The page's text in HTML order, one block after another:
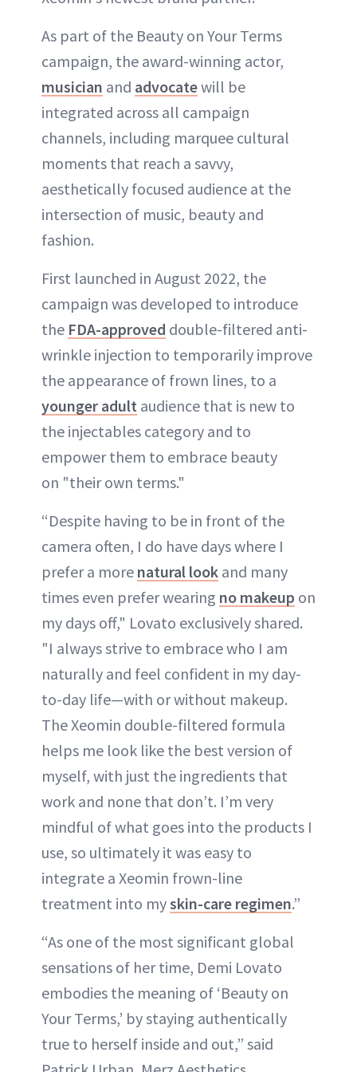
As part of the Beauty on Your Terms
campaign, the award-winning actor,
musician and advocatewill be
integrated across all campaign
channels, including marquee cultural
moments that reach a savvy,
aesthetically focused audience at the
intersection of music, beauty and
fashion.
First launched in August 2022, the
campaign was developed to introduce
the FDA-approved double-filtered anti-
wrinkle injection to temporarily improve
the appearance of frown lines, to a
younger adult audience that is new to
the injectables category and to
empower them to embrace beauty
on "their own terms."
“Despite having to be in front of the
camera often, I do have days where I
prefer a more natural look and many
times even prefer wearing no makeup on
my days off," Lovato exclusively shared.
"I always strive to embrace who I am
naturally and feel confident in my day-
to-day life—with or without makeup.
The Xeomin double-filtered formula
helps me look like the best version of
myself, with just the ingredients that
work and none that don’t. I’m very
mindful of what goes into the products I
use, so ultimately it was easy to
integrate a Xeomin frown-line
treatment into myskin-care regimen.”
“As one of the most significant global
sensations of her time, Demi Lovato
embodies the meaning of ‘Beauty on
Your Terms,’ by staying authentically
true to herself inside and out,” said